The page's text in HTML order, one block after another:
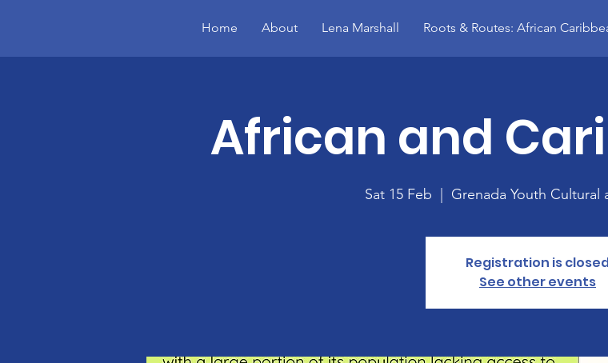
Home About Lena Marshall Roots & Routes: African
African and
Sat 15 Feb Grenada Youth Cultural
Registration is
See other events